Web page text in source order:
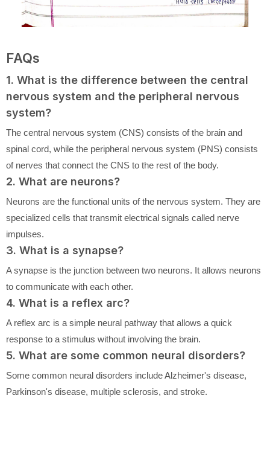
FAQs
1. What is the difference between the central
nervous system and the peripheral nervous
system?
The central nervous system (CNS) consists of the brain and
spinal cord, while the peripheral nervous system (PNS) consists
of nerves that connect the CNS to the rest of the body.
2. What are neurons?
Neurons are the functional units of the nervous system. They are
specialized cells that transmit electrical signals called nerve
impulses.
3. What is a synapse?
A synapse is the junction between two neurons. It allows neurons
to communicate with each other.
4. What is a reflex arc?
A reflex arc is a simple neural pathway that allows a quick
response to a stimulus without involving the brain.
5. What are some common neural disorders?
Some common neural disorders include Alzheimer's disease,
Parkinson's disease, multiple sclerosis, and stroke.